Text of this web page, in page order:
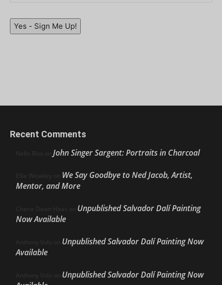
Yes - Sign Me Up!
Recent Comments
Nello Ríos on John Singer Sargent: Portraits in Charcoal
Ellie Weakley on We Say Goodbye to Ned Jacob, Artist,
Mentor, and More
Cherie Dawn Haas on Unpublished Salvador Dalí Painting
Now Available
Anthony Volo on Unpublished Salvador Dalí Painting Now
Available
Anthony Volo on Unpublished Salvador Dalí Painting Now